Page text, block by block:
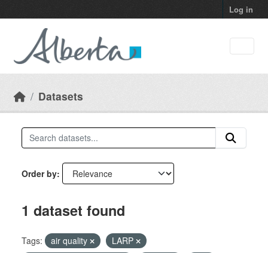
Log in
Datasets
Order by
1 dataset found
Tags: air quality
LARP